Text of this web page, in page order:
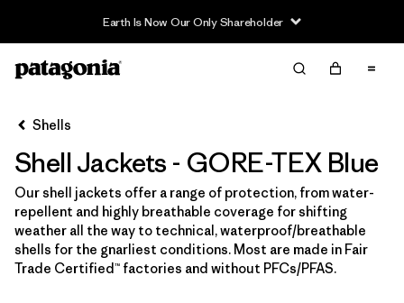
Earth Is Now Our Only Shareholder
Filter & Sort
Ordenar Por
Filtrar por
Price
Filtrar por
Size
Shells
Shell Jackets - GORE-TEX Blue
Our shell jackets offer a range of protection, from water-
repellent and highly breathable coverage for shifting
weather all the way to technical, waterproof/breathable
shells for the gnarliest conditions. Most are made in Fair
Trade Certified™ factories and without PFCs/PFAS.